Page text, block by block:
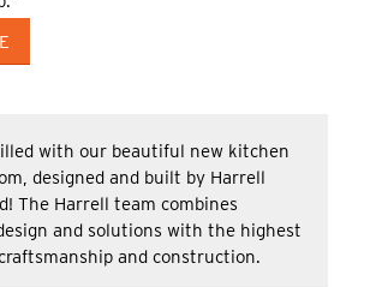
with our beautiful new kitchen
designed and built by Harrell
The Harrell team combines
and solutions with the highest
and construction.